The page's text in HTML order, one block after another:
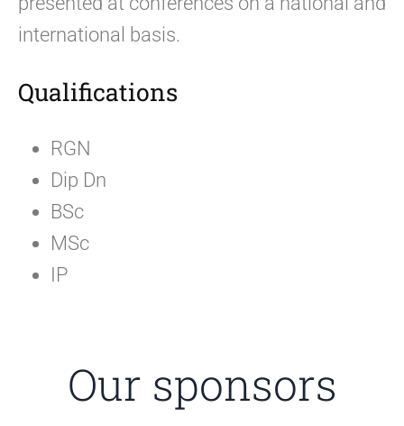
international basis.
Qualifications
RGN
Dip Dn
BSc
MSc
IP
Our sponsors